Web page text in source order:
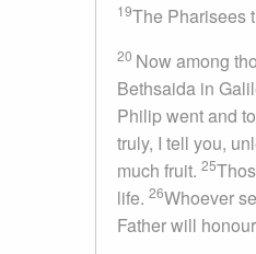
19The Pharisees
20 Now among
Bethsaida in
Philip went and
truly, I tell you,
much fruit. 25
life. 26Whoever
Father will